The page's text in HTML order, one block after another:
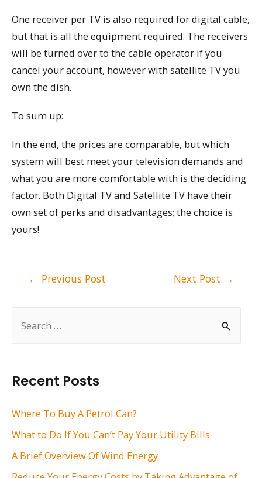
h
f
Recent Posts
Where To Buy A Petrol Can?
What to Do If You Can’t Pay Your Utility Bills
A Brief Overview Of Wind Energy
One receiver per TV is also required for digital cable,
but that is all the equipment required. The receivers
will be turned over to the cable operator if you
cancel your account, however with satellite TV you
own the dish.
To sum up:
In the end, the prices are comparable, but which
system will best meet your television demands and
what you are more comfortable with is the deciding
factor. Both Digital TV and Satellite TV have their
own set of perks and disadvantages; the choice is
yours!
← Previous Post Next Post →